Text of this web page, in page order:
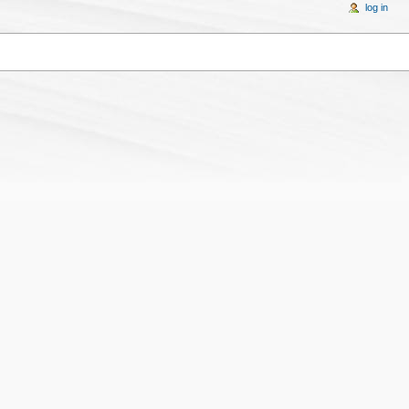
log in